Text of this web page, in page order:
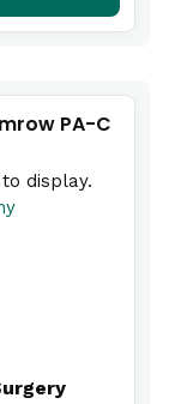
PA-C
display.